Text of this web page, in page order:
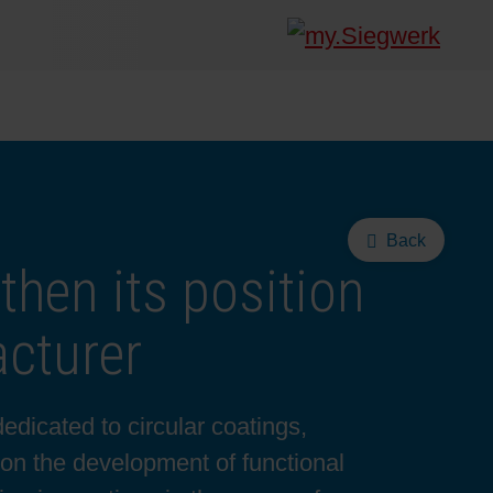
Back
its position
to circular coatings,
the development of functional